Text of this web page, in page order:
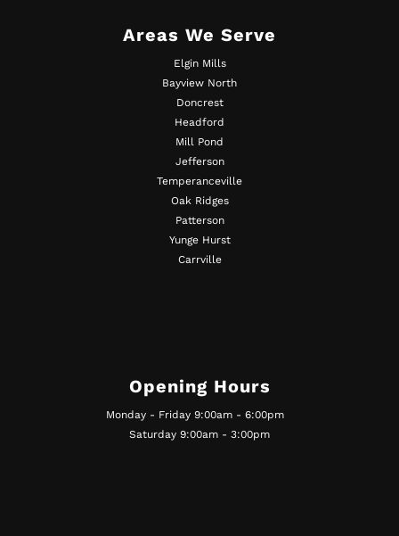
Areas We Serve
Elgin Mills
Bayview North
Doncrest
Headford
Mill Pond
Jefferson
Temperanceville
Oak Ridges
Patterson
Yunge Hurst
Carrville
Opening Hours
Monday - Friday 9:00am - 6:00pm
Saturday 9:00am - 3:00pm